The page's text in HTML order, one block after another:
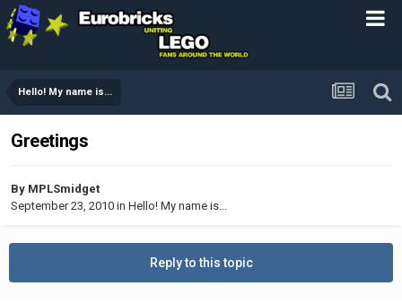
Hello! My name is...
Greetings
By MPLSmidget
September 23, 2010 in Hello! My name is...
Reply to this topic